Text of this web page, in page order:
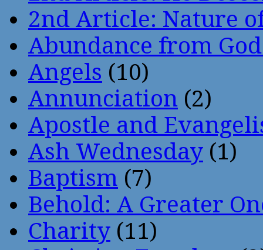
2nd Article: Nature
Abundance from
Angels (10)
Annunciation (2)
Apostle and
Ash Wednesday (1)
Baptism (7)
Behold: A Greater
Charity (11)